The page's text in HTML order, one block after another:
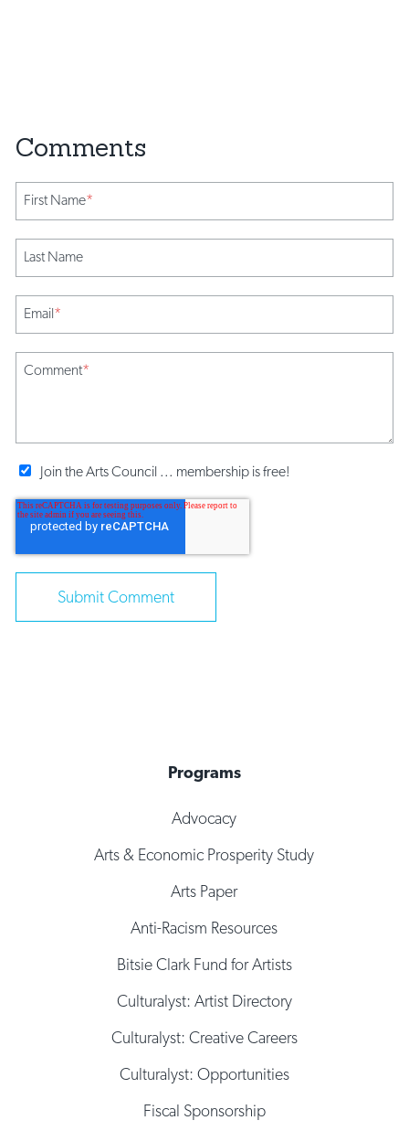
First Name*
Last Name
Email*
Comment*
Join the Arts Council ... membership is free!
Programs
Advocacy
Arts & Economic Prosperity Study
Arts Paper
Anti-Racism Resources
Bitsie Clark Fund for Artists
Culturalyst: Artist Directory
Culturalyst: Creative Careers
Culturalyst: Opportunities
Fiscal Sponsorship